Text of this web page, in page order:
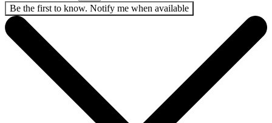
Be the first to know. Notify me when available